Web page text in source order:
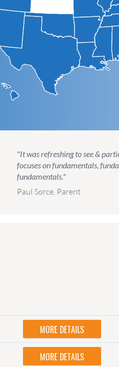
"It was refreshing to see &
focuses on fundamentals,
fundamentals."
Paul Sorce, Parent
MORE DETAILS
MORE DETAILS